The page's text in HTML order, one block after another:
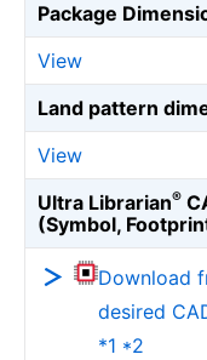
Package
View
Land pattern
View
Ultra Librarian®
(Symbol,
Download
desired
*1 *2